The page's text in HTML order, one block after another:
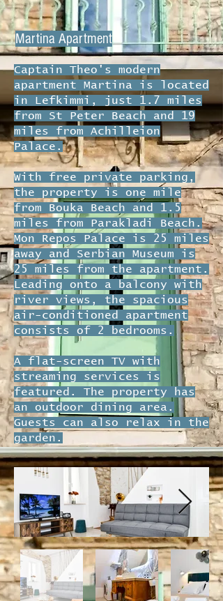
Martina Apartment
Captain Theo's modern
apartment Martina is located
in Lefkimmi, just 1.7 miles
from St Peter Beach and 19
miles from Achilleion
Palace.
With free private parking,
the property is one mile
from Bouka Beach and 1.5
miles from Parakladi Beach.
Mon Repos Palace is 25 miles
away and Serbian Museum is
25 miles from the apartment.
Leading onto a balcony with
river views, the spacious
air-conditioned apartment
consists of 2 bedrooms.
A flat-screen TV with
streaming services is
featured. The property has
an outdoor dining area.
Guests can also relax in the
garden.